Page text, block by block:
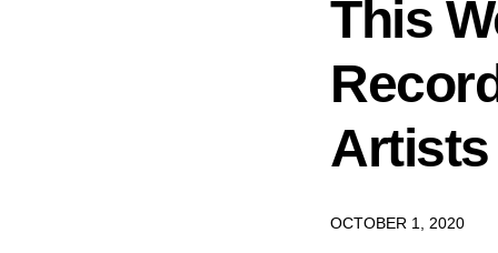
This
Artists
OCTOBER 1, 2020